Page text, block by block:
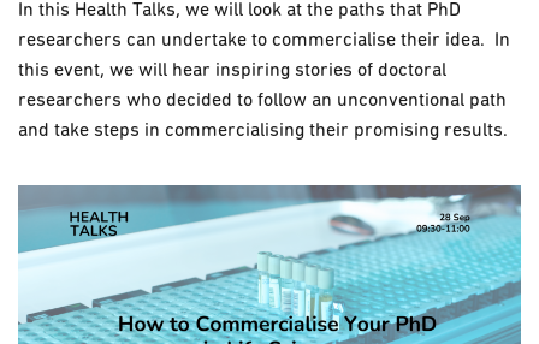
In this Health Talks, we will look at the paths that PhD
researchers can undertake to commercialise their idea. In
this event, we will hear inspiring stories of doctoral
researchers who decided to follow an unconventional path
and take steps in commercialising their promising results.